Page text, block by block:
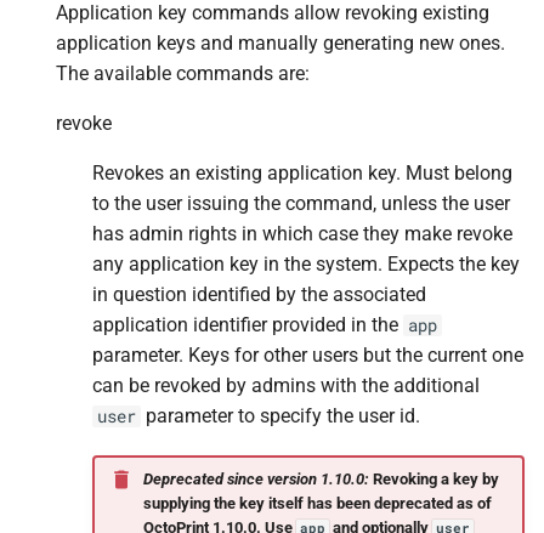
Application key commands allow revoking existing
application keys and manually generating new ones.
The available commands are:
revoke
Revokes an existing application key. Must belong
to the user issuing the command, unless the user
has admin rights in which case they make revoke
any application key in the system. Expects the key
in question identified by the associated
application identifier provided in the app
parameter. Keys for other users but the current one
can be revoked by admins with the additional
user parameter to specify the user id.
Deprecated since version 1.10.0: Revoking a key by
supplying the key itself has been deprecated as of
OctoPrint 1.10.0. Use app and optionally user